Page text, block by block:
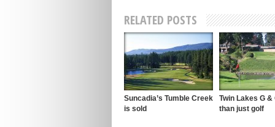
RELATED POSTS
Suncadia’s Tumble Creek
is sold
Twin Lakes G &
than just golf